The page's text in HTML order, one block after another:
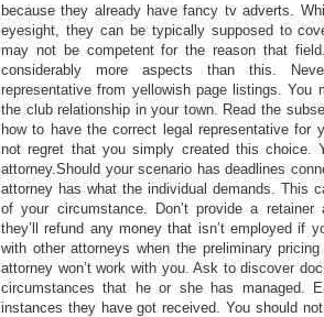
because they already have fancy tv adverts.
eyesight, they can be typically supposed to
may not be competent for the reason that
considerably more aspects than this.
representative from yellowish page listings. You
the club relationship in your town. Read the
how to have the correct legal representative for
not regret that you simply created this choice.
attorney.Should your scenario has deadlines
attorney has what the individual demands. This
of your circumstance. Don’t provide a
they’ll refund any money that isn’t employed if
with other attorneys when the preliminary
attorney won’t work with you. Ask to discover
circumstances that he or she has managed.
instances they have got received. You should